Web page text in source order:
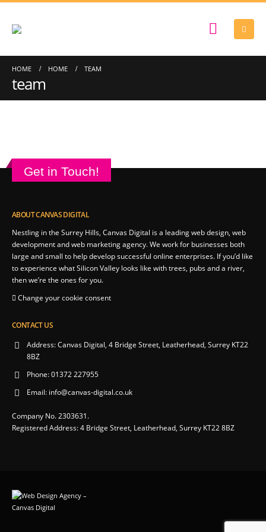
HOME HOME TEAM
team
Get in Touch!
ABOUT CANVAS DIGITAL
Nestling in the Surrey Hills, Canvas Digital is a leading web design, web
development and web marketing agency. We work for businesses both
large and small to help develop successful online enterprises. If you’d like
to experience what Silicon Valley looks like with trees, pubs and a river,
then we’re the ones for you.
Change your cookie consent
CONTACT US
Address:Canvas Digital, 4 Bridge Street, Leatherhead, Surrey KT22
8BZ
Phone:01372 227955
Email: info@canvas-digital.co.uk
Company No. 2303631.
Registered Address: 4 Bridge Street, Leatherhead, Surrey KT22 8BZ